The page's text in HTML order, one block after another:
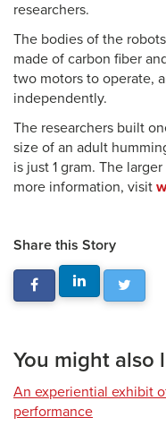
researchers.
The bodies of the
made of carbon fiber
two motors to operate,
independently.
The researchers built
size of an adult
is just 1 gram. The
more information, visit
Share this Story
You might also
An experiential exhibit
performance